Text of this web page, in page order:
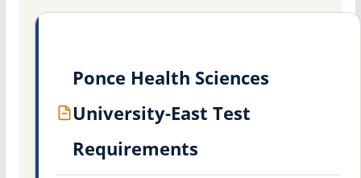
Ponce Health Sciences
University-East Test
Requirements